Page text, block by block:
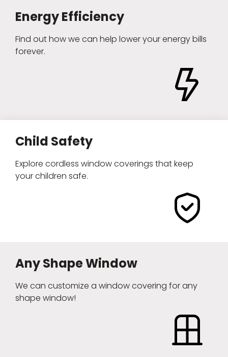
Energy Efficiency
Find out how we can help lower your energy bills
forever.
Child Safety
Explore cordless window coverings that keep
your children safe.
Any Shape Window
We can customize a window covering for any
shape window!